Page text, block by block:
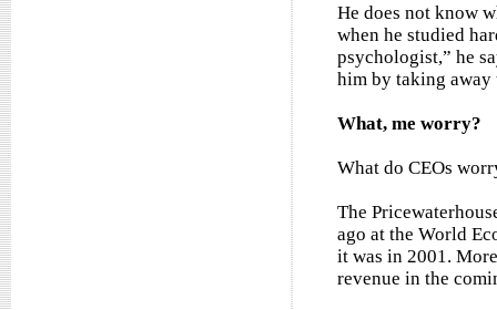
He does not know
when he studied
psychologist,” he
him by taking away
What, me worry?
What do CEOs
The
ago at the World
it was in 2001.
revenue in the